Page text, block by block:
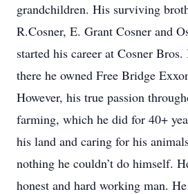
grandchildren. His surviving
R.Cosner, E. Grant Cosner and
started his career at Cosner
there he owned Free Bridge
However, his true passion
farming, which he did for 40+
his land and caring for his
nothing he couldn’t do himself.
honest and hard working man.